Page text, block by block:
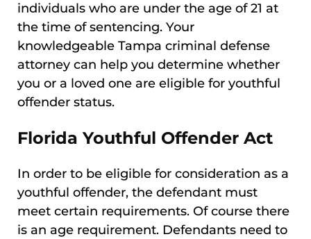
individuals who are under the age of 21 at
the time of sentencing. Your
knowledgeable Tampa criminal defense
attorney can help you determine whether
you or a loved one are eligible for youthful
offender status.
Florida Youthful Offender Act
In order to be eligible for consideration as a
youthful offender, the defendant must
meet certain requirements. Of course there
is an age requirement. Defendants need to